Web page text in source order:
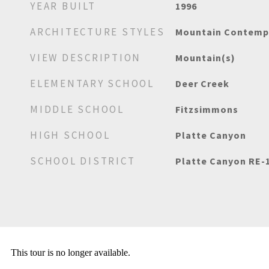
YEAR BUILT 1996
ARCHITECTURE STYLES Mountain
VIEW DESCRIPTION Mountain(s)
ELEMENTARY SCHOOL Deer Creek
MIDDLE SCHOOL Fitzsimmons
HIGH SCHOOL Platte Canyon
SCHOOL DISTRICT Platte Canyon RE-1